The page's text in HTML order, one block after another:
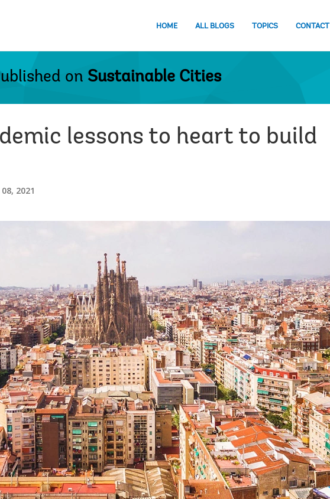
HOME ALL BLOGS TOPICS CONTACT
on Sustainable Cities
lessons to heart to build
08, 2021